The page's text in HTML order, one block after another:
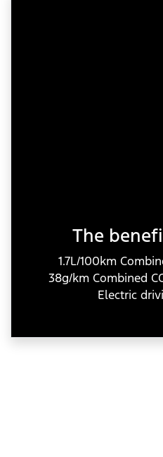
The
1.7L/100km
38g/km Combined
Electric